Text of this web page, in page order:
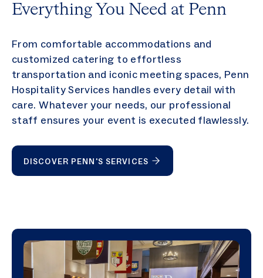
Everything You Need at Penn
From comfortable accommodations and
customized catering to effortless
transportation and iconic meeting spaces, Penn
Hospitality Services handles every detail with
care. Whatever your needs, our professional
staff ensures your event is executed flawlessly.
DISCOVER PENN'S SERVICES